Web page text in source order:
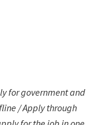
for government and
/ Apply through